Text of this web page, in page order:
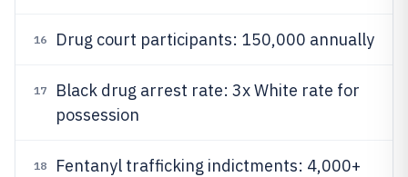
16 Drug court participants: 150,000 annually
17
Black drug arrest rate: 3x White rate for
possession
18
Fentanyl trafficking indictments: 4,000+